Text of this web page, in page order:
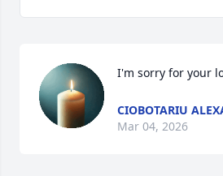
I'm sorry for your
CIOBOTARIU
Mar 04, 2026